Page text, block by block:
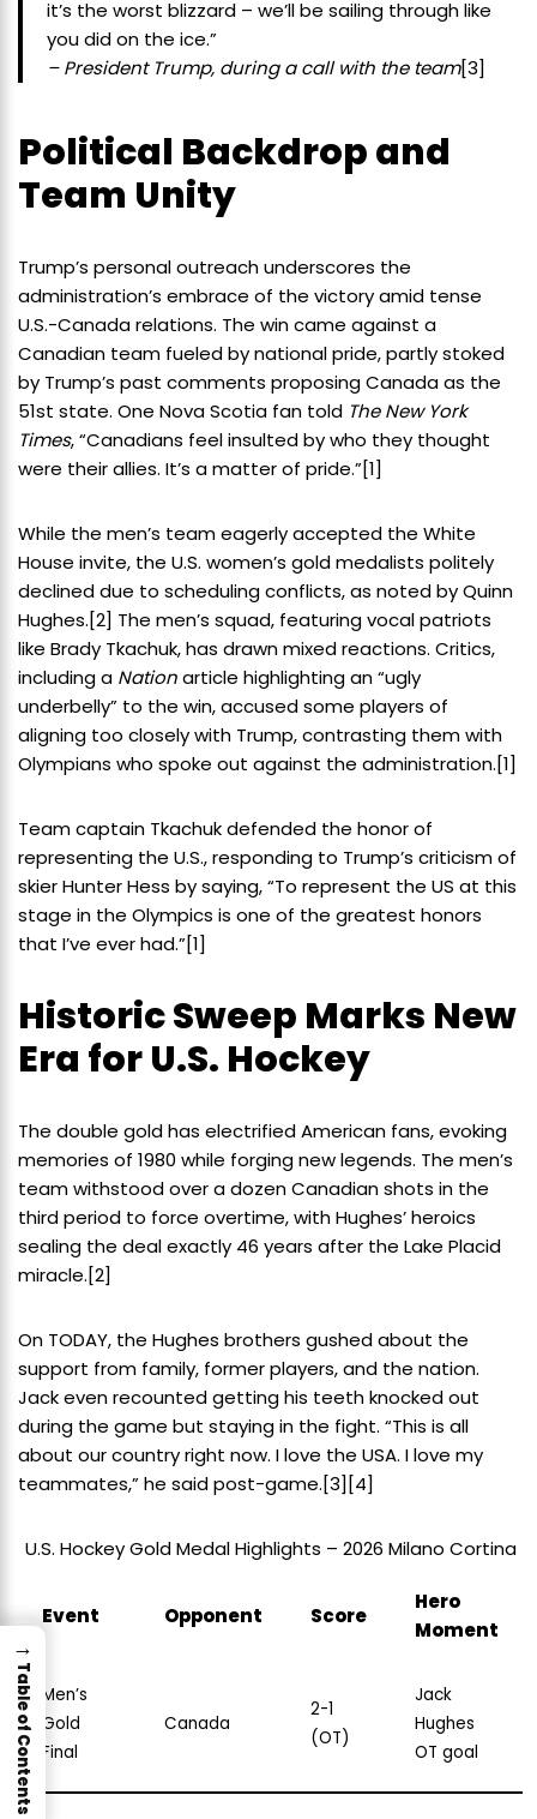
it’s the worst blizzard – we’ll be sailing through like
you did on the ice.”
– President Trump, during a call with the team[3]
Political Backdrop and
Team Unity
Trump’s personal outreach underscores the
administration’s embrace of the victory amid tense
U.S.-Canada relations. The win came against a
Canadian team fueled by national pride, partly stoked
by Trump’s past comments proposing Canada as the
51st state. One Nova Scotia fan told The New York
Times, “Canadians feel insulted by who they thought
were their allies. It’s a matter of pride.”[1]
While the men’s team eagerly accepted the White
House invite, the U.S. women’s gold medalists politely
declined due to scheduling conflicts, as noted by Quinn
Hughes.[2] The men’s squad, featuring vocal patriots
like Brady Tkachuk, has drawn mixed reactions. Critics,
including a Nationarticle highlighting an “ugly
underbelly” to the win, accused some players of
aligning too closely with Trump, contrasting them with
Olympians who spoke out against the administration.[1]
Team captain Tkachuk defended the honor of
representing the U.S., responding to Trump’s criticism of
skier Hunter Hess by saying, “To represent the US at this
stage in the Olympics is one of the greatest honors
that I’ve ever had.”[1]
Historic Sweep Marks New
Era for U.S. Hockey
The double gold has electrified American fans, evoking
memories of 1980 while forging new legends. The men’s
team withstood over a dozen Canadian shots in the
third period to force overtime, with Hughes’ heroics
sealing the deal exactly 46 years after the Lake Placid
miracle.[2]
On TODAY, the Hughes brothers gushed about the
support from family, former players, and the nation.
Jack even recounted getting his teeth knocked out
during the game but staying in the fight. “This is all
about our country right now. I love the USA. I love my
teammates,” he said post-game.[3] [4]
U.S. Hockey Gold Medal Highlights – 2026 Milano Cortina
Event Opponent Score
Hero
Moment
Men’s
Gold
Final
Canada
2-1
(OT)
Jack
Hughes
OT goal
→
Table of Contents